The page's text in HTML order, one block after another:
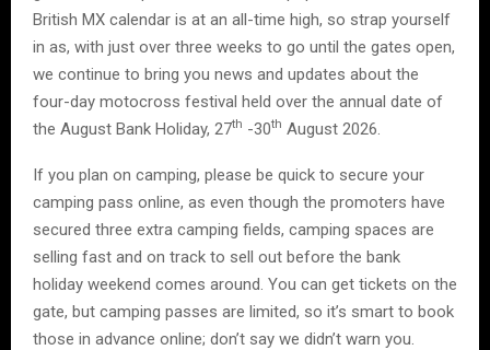
British MX calendar is at an all-time high, so strap yourself
in as, with just over three weeks to go until the gates open,
we continue to bring you news and updates about the
four-day motocross festival held over the annual date of
the August Bank Holiday, 27th -30th August 2026.
If you plan on camping, please be quick to secure your
camping pass online, as even though the promoters have
secured three extra camping fields, camping spaces are
selling fast and on track to sell out before the bank
holiday weekend comes around. You can get tickets on the
gate, but camping passes are limited, so it’s smart to book
those in advance online; don’t say we didn’t warn you.